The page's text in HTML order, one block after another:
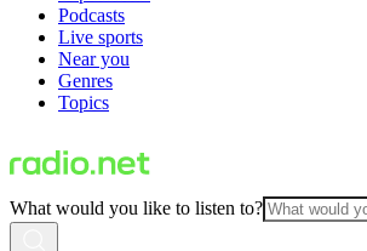
Podcasts
Live sports
Near you
Genres
Topics
What would you like to listen to?